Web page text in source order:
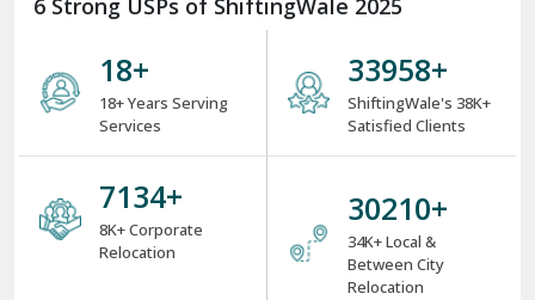
6 Strong USPs of ShiftingWale 2025
18+
18+ Years Serving
Services
38000+
ShiftingWale's 38K+
Satisfied Clients
8000+
8K+ Corporate
Relocation
34000+
34K+ Local &
Between City
Relocation